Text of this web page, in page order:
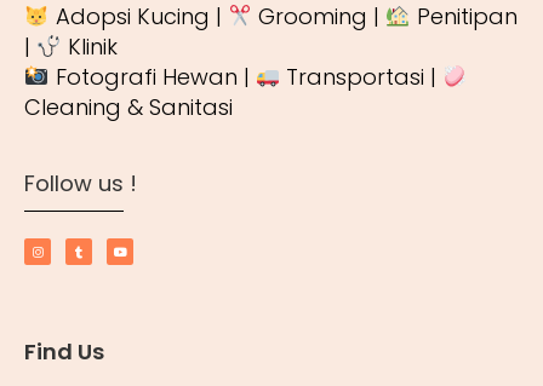
Adopsi Kucing |
Grooming |
Penitipan
|
Klinik
Fotografi Hewan |
Transportasi |
Cleaning & Sanitasi
Follow us !
Find Us